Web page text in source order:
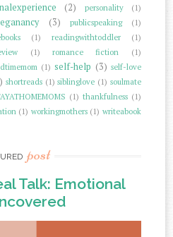
(2) personality (1)
(3) publicspeaking
(1)
(1) readingwithtoddler (1)
(1) romance fiction (1)
(1) self-help (3) self-love
shortreads (1) siblinglove (1) soulmate
(1) thankfulness (1)
(1) workingmothers (1) writeabook
post
Talk: Emotional